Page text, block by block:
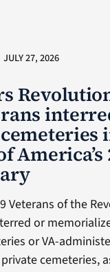
JULY 27, 2026
America’s
Veterans of the
or
or VA-
cemeteries,